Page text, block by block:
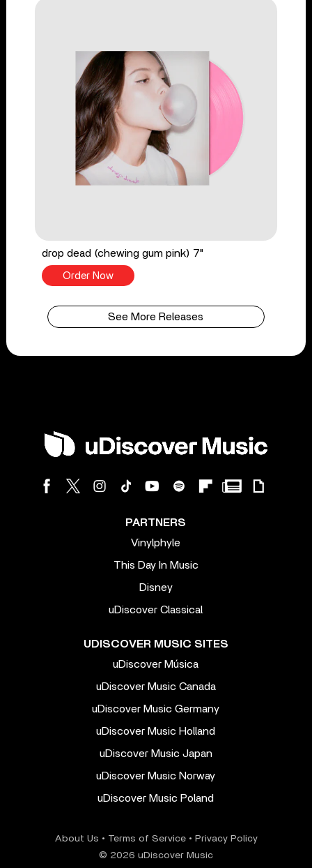
drop dead (chewing gum pink) 7"
Order Now
See More Releases
PARTNERS
Vinylphyle
This Day In Music
Disney
uDiscover Classical
UDISCOVER MUSIC SITES
uDiscover Música
uDiscover Music Canada
uDiscover Music Germany
uDiscover Music Holland
uDiscover Music Japan
uDiscover Music Norway
uDiscover Music Poland
About Us • Terms of Service• Privacy Policy
© 2026 uDiscover Music